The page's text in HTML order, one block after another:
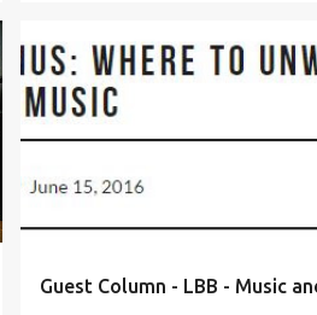
Guest Column - LBB - Music
BEER CAFE BIG PITCHER CAFE